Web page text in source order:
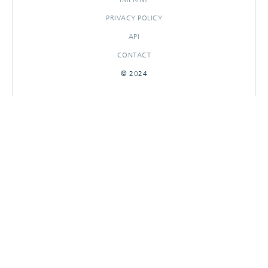
PRIVACY POLICY
API
CONTACT
© 2024